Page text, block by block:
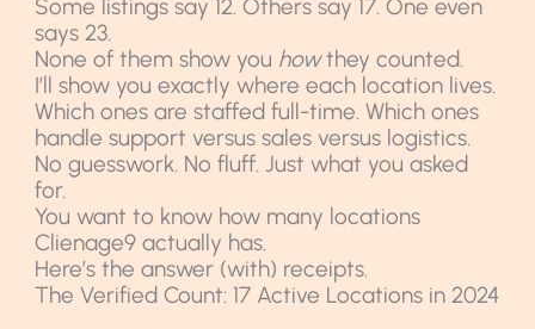
Some listings say 12. Others say 17. One even
says 23.
None of them show you howthey counted.
I’ll show you exactly where each location lives.
Which ones are staffed full-time. Which ones
handle support versus sales versus logistics.
No guesswork. No fluff. Just what you asked
for.
You want to know how many locations
Clienage9 actually has.
Here’s the answer (with) receipts.
The Verified Count: 17 Active Locations in 2024